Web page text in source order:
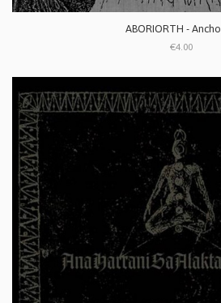
ABORIORTH -
€4.00